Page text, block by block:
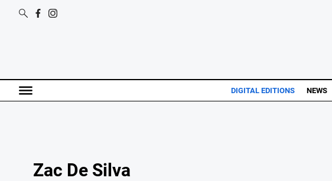
DIGITAL EDITIONS NEWS
Zac De Silva